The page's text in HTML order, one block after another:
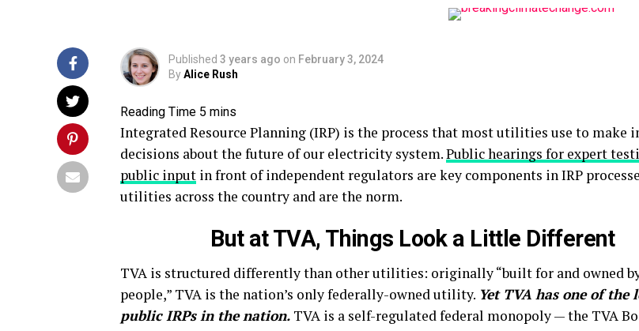
Published 3 years ago on February 3, 2024
ByAlice Rush
Integrated Resource Planning (IRP) is the process that most utilities use to make
decisions about the future of our electricity system.Public hearings for expert
public input in front of independent regulators are key components in IRP
utilities across the country and are the norm.
But at TVA, Things Look a Little Different
TVA is structured differently than other utilities: originally “built for and owned
people,” TVA is the nation’s only federally-owned utility. Yet TVA has one of the
public IRPs in the nation. TVA is a self-regulated federal monopoly — the TVA